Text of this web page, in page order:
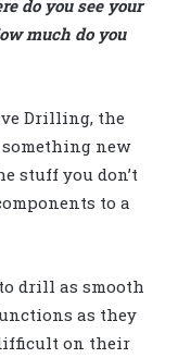
do you see your
much do you
Drilling, the
something new
stuff you don’t
to a
drill as smooth
as they
on their